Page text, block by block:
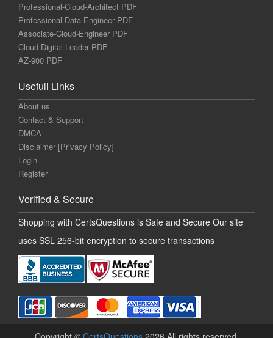
Professional-Cloud-Architect PDF
Professional-Data-Engineer PDF
Associate-Cloud-Engineer PDF
Cloud-Digital-Leader PDF
AZ-900 PDF
Usefull Links
About us
Contact & Support
DMCA
Disclaimer [Privacy Policy]
Login
Register
Verified & Secure
Shopping with CertsQuestions is Safe and Secure Our site
uses SSL 256-bit encryption to secure transactions